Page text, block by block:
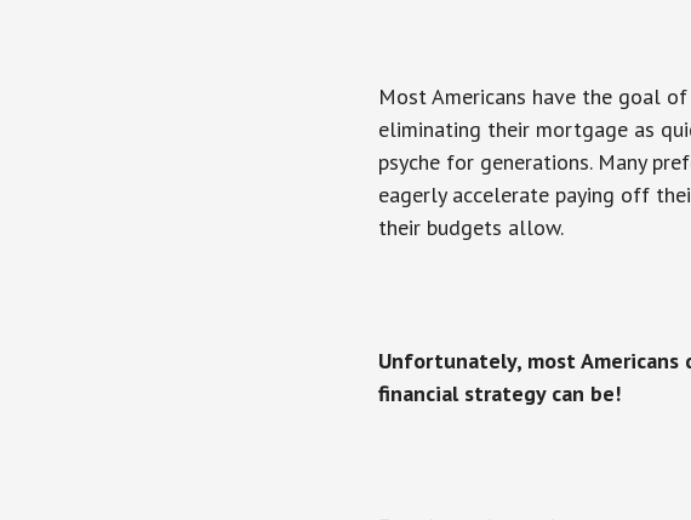
Most Americans have the goal
eliminating their mortgage as
psyche for generations. Many
eagerly accelerate paying off
their budgets allow.
Unfortunately, most Americans
financial strategy can be!